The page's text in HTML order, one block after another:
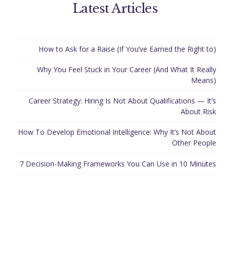
Latest Articles
How to Ask for a Raise (If You’ve Earned the Right to)
Why You Feel Stuck in Your Career (And What It Really
Means)
Career Strategy: Hiring Is Not About Qualifications — It’s
About Risk
How To Develop Emotional Intelligence: Why It’s Not About
Other People
7 Decision-Making Frameworks You Can Use in 10 Minutes